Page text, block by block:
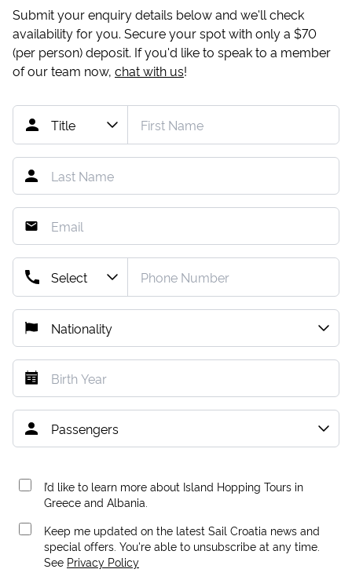
Submit your enquiry details below and we'll check
availability for you. Secure your spot with only a $70
(per person) deposit. If you'd like to speak to a member
of our team now, chat with us!
I’d like to learn more about Island Hopping Tours in
Greece and Albania.
Keep me updated on the latest Sail Croatia news and
special offers. You're able to unsubscribe at any time.
See Privacy Policy